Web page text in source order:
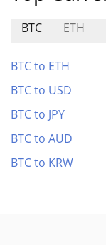
BTC ETH
BTC to ETH
BTC to USD
BTC to JPY
BTC to AUD
BTC to KRW